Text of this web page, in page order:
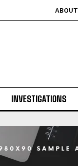
ABOUT
INVESTIGATIONS